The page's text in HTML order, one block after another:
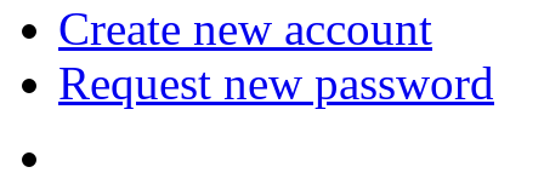
Create new account
Request new password